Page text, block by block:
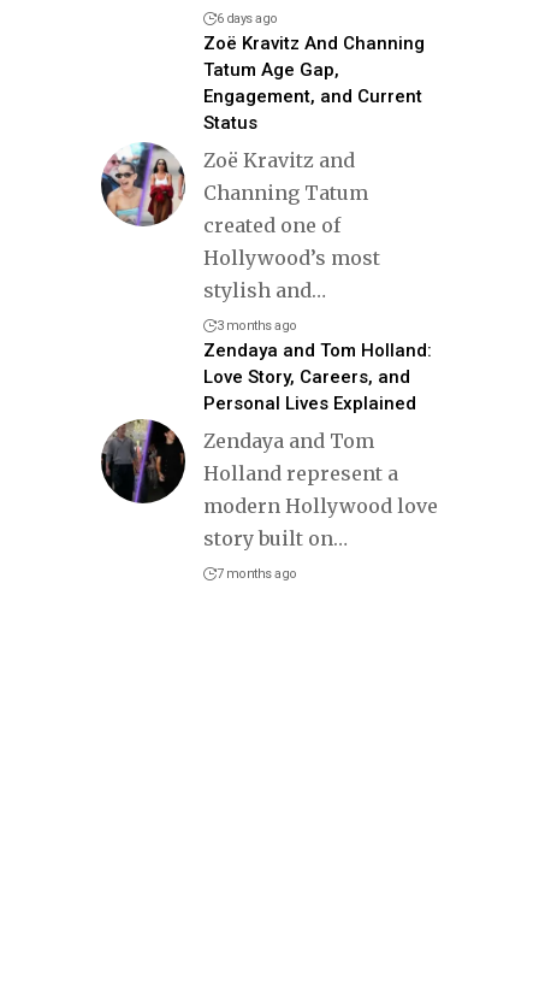
6 days ago
Zoë Kravitz And Channing
Tatum Age Gap,
Engagement, and Current
Status
Zoë Kravitz and
Channing Tatum
created one of
Hollywood’s most
stylish and…
3 months ago
Zendaya and Tom Holland:
Love Story, Careers, and
Personal Lives Explained
Zendaya and Tom
Holland represent a
modern Hollywood love
story built on…
7 months ago